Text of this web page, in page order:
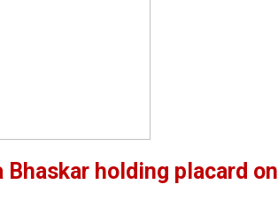
holding placard on